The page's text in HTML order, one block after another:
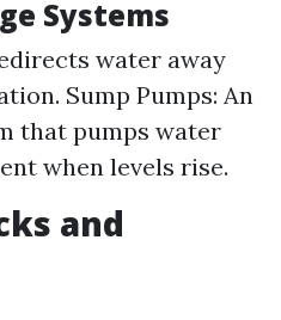
Systems
water away
Sump Pumps: An
that pumps water
when levels rise.
and